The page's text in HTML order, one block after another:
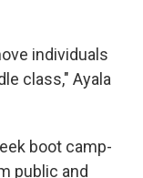
individuals
class," Ayala
boot camp-
public and